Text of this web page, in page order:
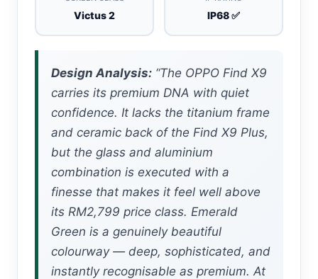
Victus 2 IP68 ✅
Design Analysis: “The OPPO Find X9
carries its premium DNA with quiet
confidence. It lacks the titanium frame
and ceramic back of the Find X9 Plus,
but the glass and aluminium
combination is executed with a
finesse that makes it feel well above
its RM2,799 price class. Emerald
Green is a genuinely beautiful
colourway — deep, sophisticated, and
instantly recognisable as premium. At